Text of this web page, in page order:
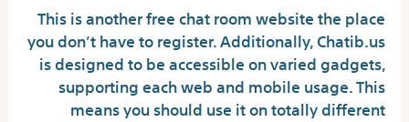
This is another free chat room website the place
you don’t have to register. Additionally, Chatib.us
is designed to be accessible on varied gadgets,
supporting each web and mobile usage. This
means you should use it on totally different